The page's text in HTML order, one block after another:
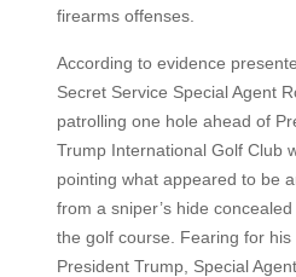
firearms offenses.
According to evidence
Secret Service Special Agent
patrolling one hole ahead of
Trump International Golf Club
pointing what appeared to be
from a sniper’s hide
the golf course. Fearing for
President Trump, Special